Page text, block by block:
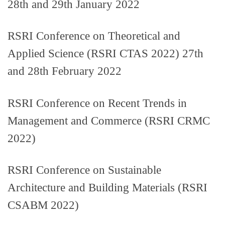
28th and 29th January 2022
RSRI Conference on Theoretical and
Applied Science (RSRI CTAS 2022) 27th
and 28th February 2022
RSRI Conference on Recent Trends in
Management and Commerce (RSRI CRMC
2022)
RSRI Conference on Sustainable
Architecture and Building Materials (RSRI
CSABM 2022)